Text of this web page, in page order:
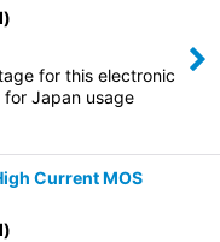
for this electronic
Japan usage
Current MOS